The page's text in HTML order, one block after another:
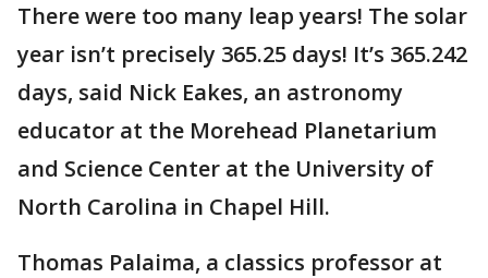
There were too many leap years! The solar
year isn’t precisely 365.25 days! It’s 365.242
days, said Nick Eakes, an astronomy
educator at the Morehead Planetarium
and Science Center at the University of
North Carolina in Chapel Hill.
Thomas Palaima, a classics professor at